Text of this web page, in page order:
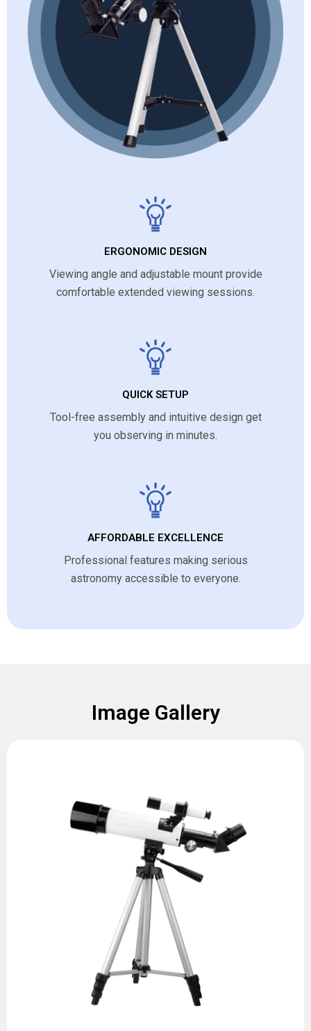
ERGONOMIC DESIGN
Viewing angle and adjustable mount provide
comfortable extended viewing sessions.
QUICK SETUP
Tool-free assembly and intuitive design get
you observing in minutes.
AFFORDABLE EXCELLENCE
Professional features making serious
astronomy accessible to everyone.
Image Gallery